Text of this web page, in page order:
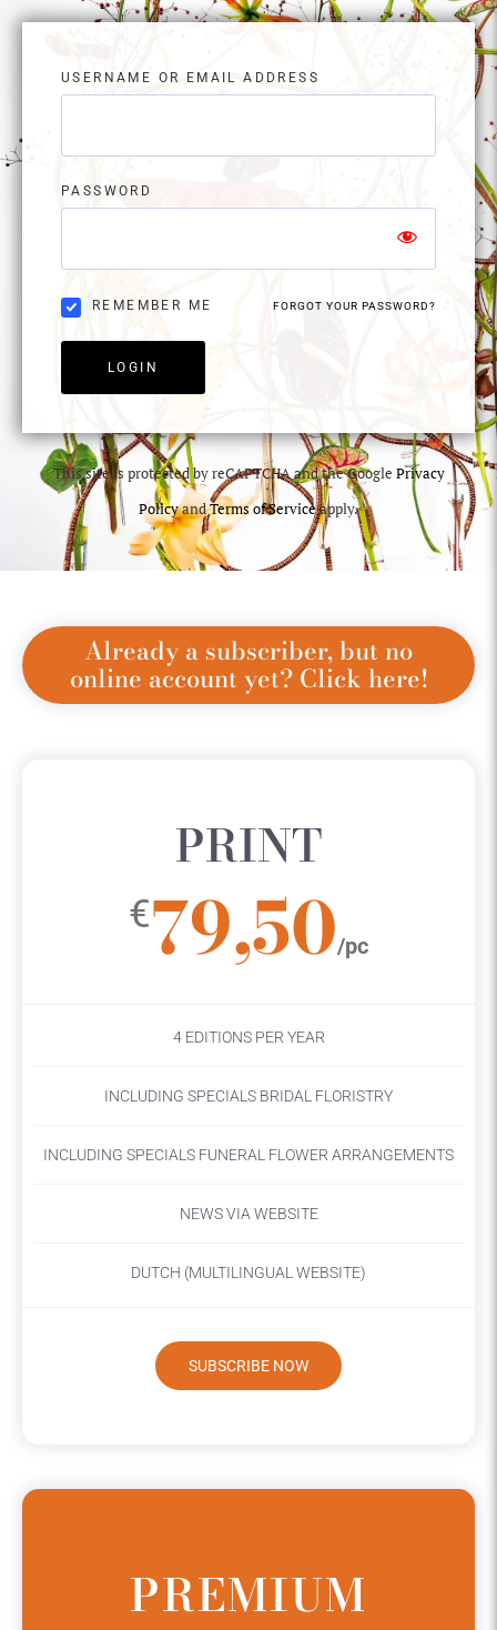
USERNAME OR EMAIL ADDRESS
PASSWORD
REMEMBER ME FORGOT YOUR PASSWORD?
LOGIN
This site is protected by reCAPTCHA and the Google Privacy
PolicyandTerms of Serviceapply.
Already a subscriber, but no
online account yet? Click here!
PRINT
€79,50/pc
4 EDITIONS PER YEAR
INCLUDING SPECIALS BRIDAL FLORISTRY
INCLUDING SPECIALS FUNERAL FLOWER ARRANGEMENTS
NEWS VIA WEBSITE
DUTCH (MULTILINGUAL WEBSITE)
SUBSCRIBE NOW
PREMIUM